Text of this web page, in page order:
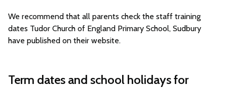
We recommend that all parents check the staff training
dates Tudor Church of England Primary School, Sudbury
have published on their website.
Term dates and school holidays for